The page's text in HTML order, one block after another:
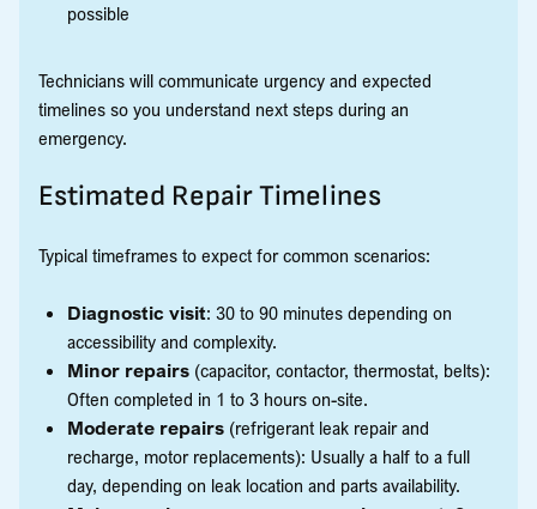
possible
Technicians will communicate urgency and expected
timelines so you understand next steps during an
emergency.
Estimated Repair Timelines
Typical timeframes to expect for common scenarios:
Diagnostic visit: 30 to 90 minutes depending on
accessibility and complexity.
Minor repairs (capacitor, contactor, thermostat, belts):
Often completed in 1 to 3 hours on-site.
Moderate repairs (refrigerant leak repair and
recharge, motor replacements): Usually a half to a full
day, depending on leak location and parts availability.